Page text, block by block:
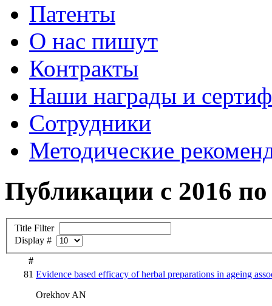
Патенты
О нас пишут
Контракты
Наши награды и
Сотрудники
Методические
Публикации с 2016 по
Title Filter
Display #
#
81 Evidence based efficacy of herbal preparations in ageing
Orekhov AN